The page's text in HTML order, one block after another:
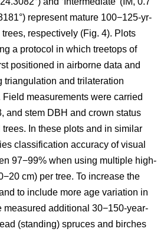
represent mature 100−125-yr-
respectively (Fig. 4). Plots
a protocol in which treetops of
positioned in airborne data and
triangulation and trilateration
Field measurements were carried
and stem DBH and crown status
In these plots and in similar
classification accuracy of visual
97−99% when using multiple high-
cm) per tree. To increase the
to include more age variation in
measured additional 30−150-year-
(standing) spruces and birches